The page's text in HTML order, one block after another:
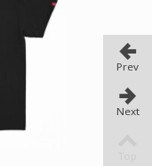
Prev
Next